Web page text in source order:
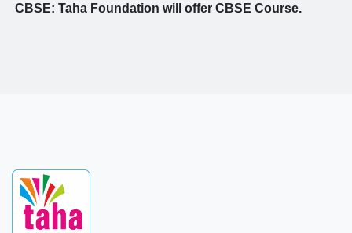
CBSE: Taha Foundation will offer CBSE Course.